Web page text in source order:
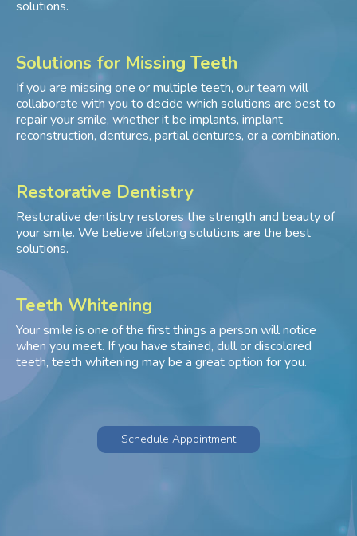
solutions.
Solutions for Missing Teeth
If you are missing one or multiple teeth, our team will
collaborate with you to decide which solutions are best to
repair your smile, whether it be implants, implant
reconstruction, dentures, partial dentures, or a combination.
Restorative Dentistry
Restorative dentistry restores the strength and beauty of
your smile. We believe lifelong solutions are the best
solutions.
Teeth Whitening
Your smile is one of the first things a person will notice
when you meet. If you have stained, dull or discolored
teeth, teeth whitening may be a great option for you.
Schedule Appointment